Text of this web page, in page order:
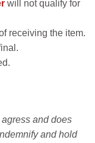
will not qualify for
receiving the item.
and does
and hold